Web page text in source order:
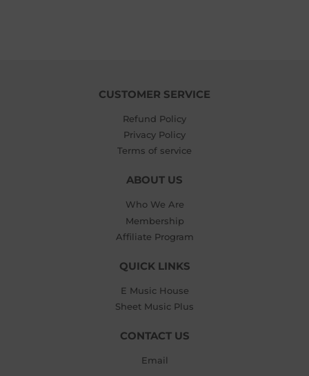
CUSTOMER SERVICE
Refund Policy
Privacy Policy
Terms of service
ABOUT US
Who We Are
Membership
Affiliate Program
QUICK LINKS
E Music House
Sheet Music Plus
CONTACT US
Email